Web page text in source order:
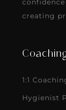
creating
1:1
Hygienist